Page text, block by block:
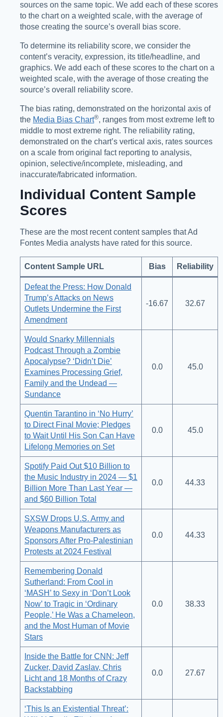
sources on the same topic. We add each of these scores
to the chart on a weighted scale, with the average of
those creating the source’s overall bias score.
To determine its reliability score, we consider the
content’s veracity, expression, its title/headline, and
graphics. We add each of these scores to the chart on a
weighted scale, with the average of those creating the
source’s overall reliability score.
The bias rating, demonstrated on the horizontal axis of
the Media Bias Chart®️, ranges from most extreme left to
middle to most extreme right. The reliability rating,
demonstrated on the chart’s vertical axis, rates sources
on a scale from original fact reporting to analysis,
opinion, selective/incomplete, misleading, and
inaccurate/fabricated information.
Individual Content Sample
Scores
These are the most recent content samples that Ad
Fontes Media analysts have rated for this source.
Content Sample URL Bias Reliability
Defeat the Press: How Donald
Trump’s Attacks on News
Outlets Undermine the First
Amendment
-16.67 32.67
Would Snarky Millennials
Podcast Through a Zombie
Apocalypse? ‘Didn’t Die’
Examines Processing Grief,
Family and the Undead —
Sundance
0.0 45.0
Quentin Tarantino in ‘No Hurry’
to Direct Final Movie; Pledges
to Wait Until His Son Can Have
Lifelong Memories on Set
0.0 45.0
Spotify Paid Out $10 Billion to
the Music Industry in 2024 — $1
Billion More Than Last Year —
and $60 Billion Total
0.0 44.33
SXSW Drops U.S. Army and
Weapons Manufacturers as
Sponsors After Pro-Palestinian
Protests at 2024 Festival
0.0 44.33
Remembering Donald
Sutherland: From Cool in
‘MASH’ to Sexy in ‘Don’t Look
Now’ to Tragic in ‘Ordinary
People,’ He Was a Chameleon,
and the Most Human of Movie
Stars
0.0 38.33
Inside the Battle for CNN: Jeff
Zucker, David Zaslav, Chris
Licht and 18 Months of Crazy
Backstabbing
0.0 27.67
‘This Is an Existential Threat’: